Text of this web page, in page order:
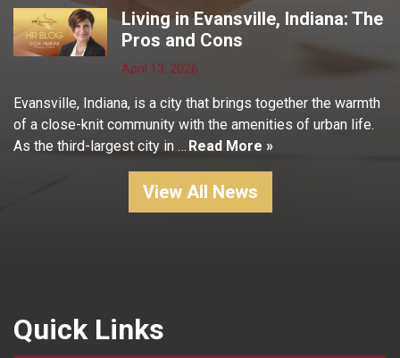
Living in Evansville, Indiana: The
Pros and Cons
April 13, 2026
Evansville, Indiana, is a city that brings together the warmth
of a close-knit community with the amenities of urban life.
As the third-largest city in … Read More »
View All News
Quick Links